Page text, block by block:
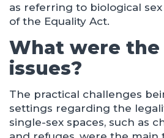
as referring to biological
of the Equality Act.
What were
issues?
The practical challenges
settings regarding the
single-sex spaces, such as